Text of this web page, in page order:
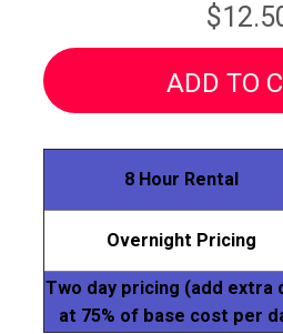
ADD TO
8 Hour Rental
Overnight Pricing
Two day pricing (add extra
at 75% of base cost per